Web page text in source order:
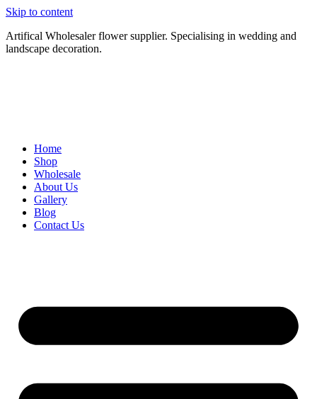
Skip to content
Artifical Wholesaler flower supplier. Specialising in wedding and
landscape decoration.
Home
Shop
Wholesale
About Us
Gallery
Blog
Contact Us